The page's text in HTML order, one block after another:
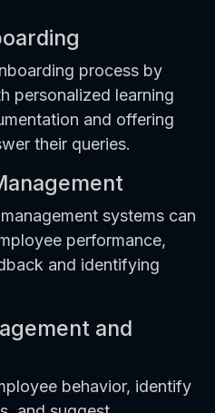
process by
personalized learning
and offering
their queries.
systems can
performance,
and identifying
and
behavior, identify